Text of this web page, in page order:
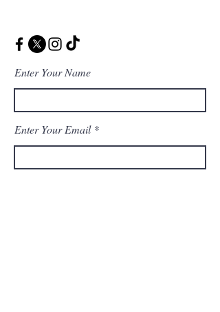
Enter Your Name
Enter Your Email